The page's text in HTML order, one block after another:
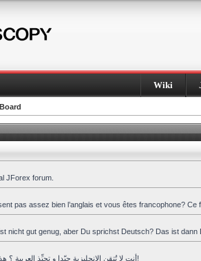
Wiki
JForex forum.
pas assez bien l’anglais et vous êtes francophone?
nicht gut genug, aber Du sprichst Deutsch? Das ist dann
أنت لا تُتقِن الانجليزية جيّدا و تحبِّذ العربية ؟ هذا المنتدى هو لك!